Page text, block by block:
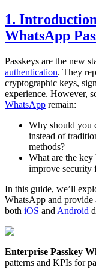
1.
WhatsApp
Passkeys are the new
authentication. They
cryptographic keys,
experience. However,
WhatsApp remain:
Why should you
instead of
methods?
What are the
improve security
In this guide, we’ll
WhatsApp and provide
both iOS and Android
Enterprise Passkey
patterns and KPIs for